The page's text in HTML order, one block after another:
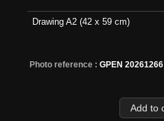
Drawing A2 (42 x 59 cm)
Photo reference : GPEN 20261266